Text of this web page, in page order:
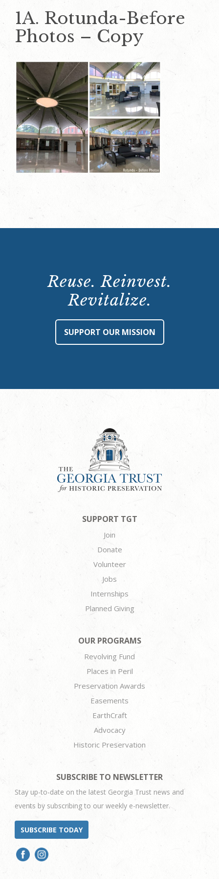
1A. Rotunda-Before
Photos – Copy
Reuse. Reinvest.
Revitalize.
SUPPORT OUR MISSION
SUPPORT TGT
Join
Donate
Volunteer
Jobs
Internships
Planned Giving
OUR PROGRAMS
Revolving Fund
Places in Peril
Preservation Awards
Easements
EarthCraft
Advocacy
Historic Preservation
SUBSCRIBE TO NEWSLETTER
Stay up-to-date on the latest Georgia Trust news and
events by subscribing to our weekly e-newsletter.
SUBSCRIBE TODAY